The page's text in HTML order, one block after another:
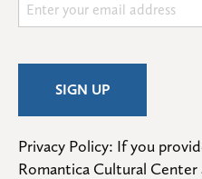
Privacy Policy: If you
Romantica Cultural